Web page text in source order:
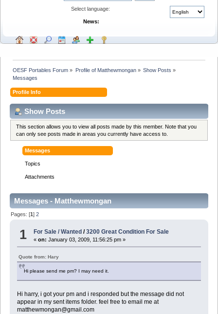
Select language:
News:
OESF Portables Forum » Profile of Matthewmongan» Show Posts »
Messages
Profile Info
Show Posts
This section allows you to view all posts made by this member. Note that you
can only see posts made in areas you currently have access to.
Messages
Topics
Attachments
Messages - Matthewmongan
Pages: [1]2
1 For Sale / Wanted /3200 Great Condition For Sale
«on: January 03, 2009, 11:56:25 pm »
Quote from: Hary
Hi please send me pm? I may need it.
Hi harry, i got your pm and i responded but the message did not
appear in my sent items folder. feel free to email me at
matthewmongan@gmail.com